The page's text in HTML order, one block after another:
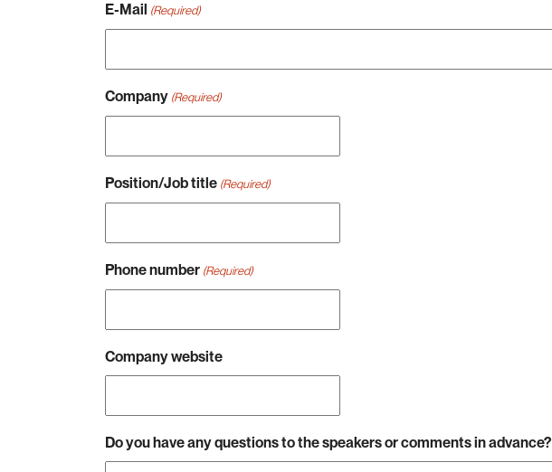
E-Mail (Required)
Company (Required)
Position/Job title (Required)
Phone number (Required)
Company website
Do you have any questions to the speakers or comments in advance?